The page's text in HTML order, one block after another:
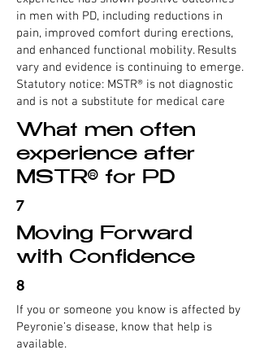
in men with PD, including reductions in
pain, improved comfort during erections,
and enhanced functional mobility. Results
vary and evidence is continuing to emerge.
Statutory notice: MSTR® is not diagnostic
and is not a substitute for medical care
What men often
experience after
MSTR® for PD
7
Moving Forward
with Confidence
8
If you or someone you know is affected by
Peyronie’s disease, know that help is
available.